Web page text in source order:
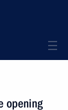
opening